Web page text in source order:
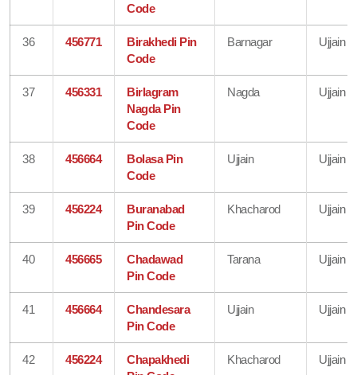
Code
36 456771
Birakhedi Pin
Code
Barnagar Ujjain
37 456331
Birlagram
Nagda Pin
Code
Nagda Ujjain
38 456664
Bolasa Pin
Code
Ujjain Ujjain
39 456224
Buranabad
Pin Code
Khacharod Ujjain
40 456665
Chadawad
Pin Code
Tarana Ujjain
41 456664
Chandesara
Pin Code
Ujjain Ujjain
42 456224
Chapakhedi
Khacharod Ujjain